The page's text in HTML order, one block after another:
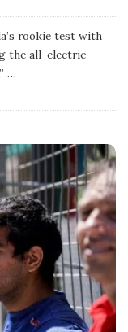
rookie test with
the all-electric
…